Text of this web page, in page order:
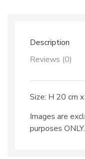
Description
Reviews (0)
Size: H 20 cm
Images are
purposes ONLY.